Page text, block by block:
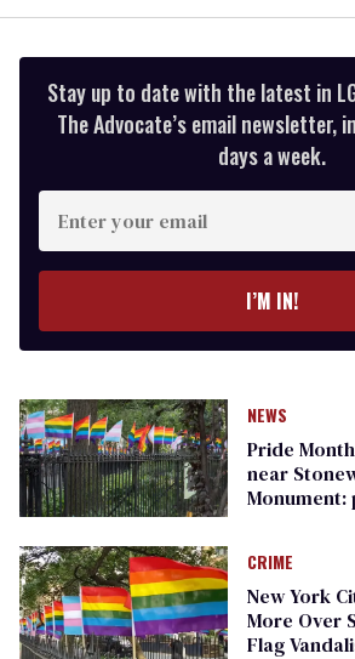
Stay up to date with the latest in
The Advocate’s email newsletter,
days a week.
Enter
your
email
I’M IN!
NEWS
Pride
near
Monument:
CRIME
New York
More Over
Flag